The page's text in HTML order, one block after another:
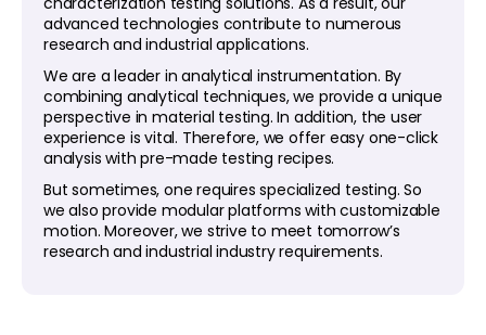
advanced technologies contribute to numerous
research and industrial applications.
We are a leader in analytical instrumentation. By
combining analytical techniques, we provide a unique
perspective in material testing. In addition, the user
experience is vital. Therefore, we offer easy one-click
analysis with pre-made testing recipes.
But sometimes, one requires specialized testing. So
we also provide modular platforms with customizable
motion. Moreover, we strive to meet tomorrow’s
research and industrial industry requirements.